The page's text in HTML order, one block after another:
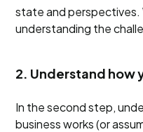
state and
understanding the
2. Understand how
In the second step,
business works (or